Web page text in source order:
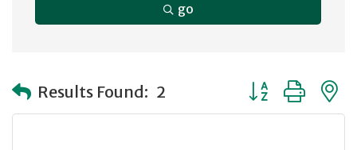
go
Results Found: 2 Button group